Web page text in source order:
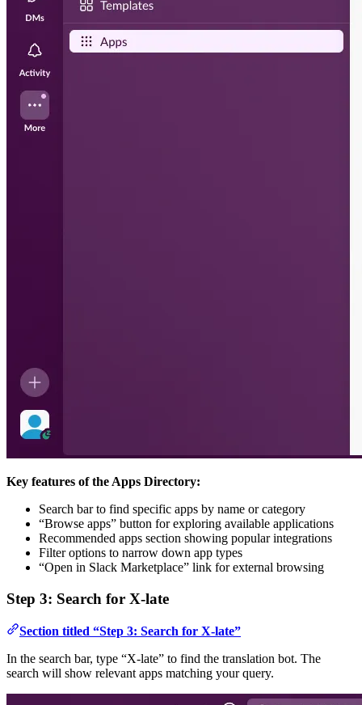
Key features of the Apps Directory:
Search bar to find specific apps by name or category
“Browse apps” button for exploring available applications
Recommended apps section showing popular integrations
Filter options to narrow down app types
“Open in Slack Marketplace” link for external browsing
Step 3: Search for X-late
Section titled “Step 3: Search for X-late”
In the search bar, type “X-late” to find the translation bot. The
search will show relevant apps matching your query.